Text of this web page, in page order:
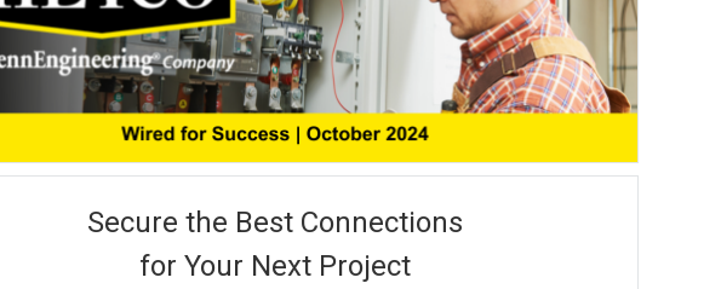
Secure the Best Connections
for Your Next Project